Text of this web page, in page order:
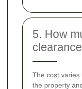
5. How
The cost varies
the property